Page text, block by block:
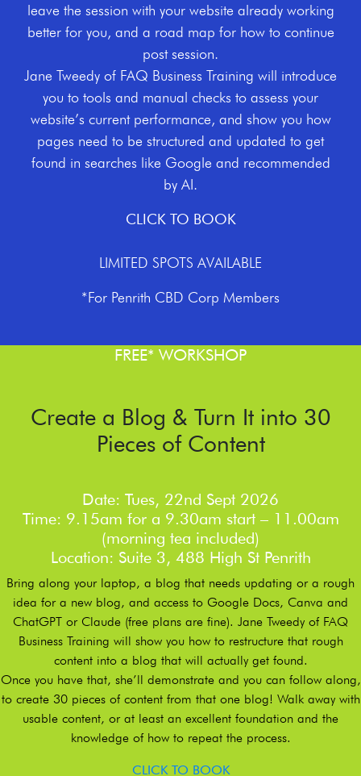
leave the session with your website already working
better for you, and a road map for how to continue
post session.
Jane Tweedy of FAQ Business Training will introduce
you to tools and manual checks to assess your
website’s current performance, and show you how
pages need to be structured and updated to get
found in searches like Google and recommended
by AI.
CLICK TO BOOK
LIMITED SPOTS AVAILABLE
*For Penrith CBD Corp Members
FREE* WORKSHOP
Create a Blog & Turn It into 30
Pieces of Content
Date: Tues, 22nd Sept 2026
Time: 9.15am for a 9.30am start – 11.00am
(morning tea included)
Location: Suite 3, 488 High St Penrith
Bring along your laptop, a blog that needs updating or a rough
idea for a new blog, and access to Google Docs, Canva and
ChatGPT or Claude (free plans are fine). Jane Tweedy of FAQ
Business Training will show you how to restructure that rough
content into a blog that will actually get found.
Once you have that, she’ll demonstrate and you can follow along,
to create 30 pieces of content from that one blog! Walk away with
usable content, or at least an excellent foundation and the
knowledge of how to repeat the process.
CLICK TO BOOK